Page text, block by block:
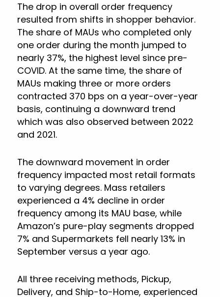
The drop in overall order frequency
resulted from shifts in shopper behavior.
The share of MAUs who completed only
one order during the month jumped to
nearly 37%, the highest level since pre-
COVID. At the same time, the share of
MAUs making three or more orders
contracted 370 bps on a year-over-year
basis, continuing a downward trend
which was also observed between 2022
and 2021.
The downward movement in order
frequency impacted most retail formats
to varying degrees. Mass retailers
experienced a 4% decline in order
frequency among its MAU base, while
Amazon’s pure-play segments dropped
7% and Supermarkets fell nearly 13% in
September versus a year ago.
All three receiving methods, Pickup,
Delivery, and Ship-to-Home, experienced